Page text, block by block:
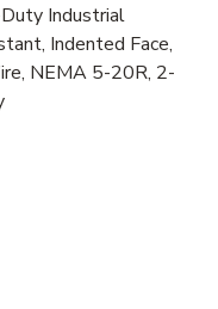
Industrial
Indented Face,
NEMA 5-20R, 2-